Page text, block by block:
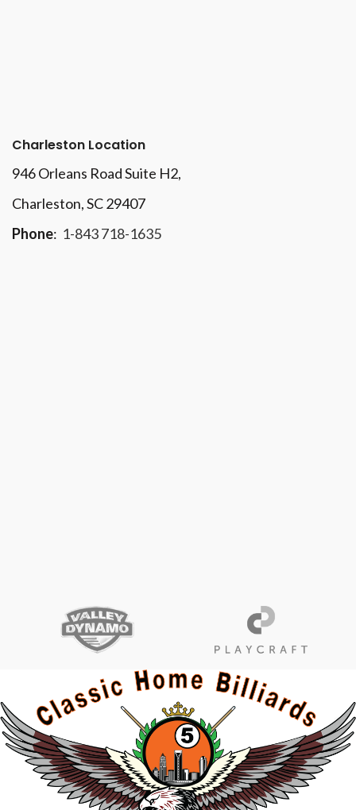
Charleston Location
946 Orleans Road Suite H2,
Charleston, SC 29407
Phone: 1-843 718-1635